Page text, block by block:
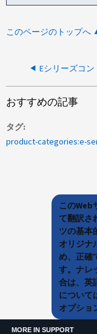
このページのトップへ
おすすめの記事
タグ
product-categories:e-
このWeb
て翻訳さ
ツの基本
オリジナ
め、正確
す。ナレ
合は、英
について
オプショ
MORE IN SUPPORT